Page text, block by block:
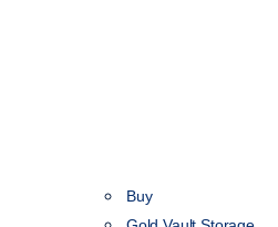
Buy